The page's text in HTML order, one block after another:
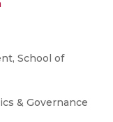
School of
& Governance